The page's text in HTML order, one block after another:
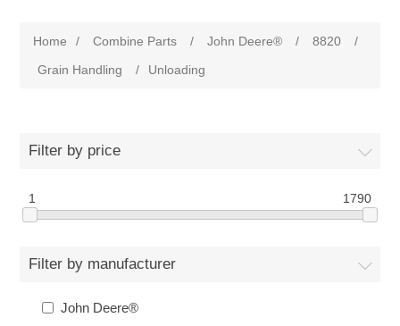
Home / Combine Parts / John Deere® / 8820
/
Grain Handling
/ Unloading
Filter by price
1 1790
Filter by manufacturer
John Deere®